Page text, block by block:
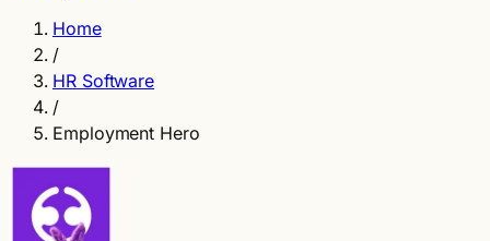
Home
/
HR Software
/
Employment Hero